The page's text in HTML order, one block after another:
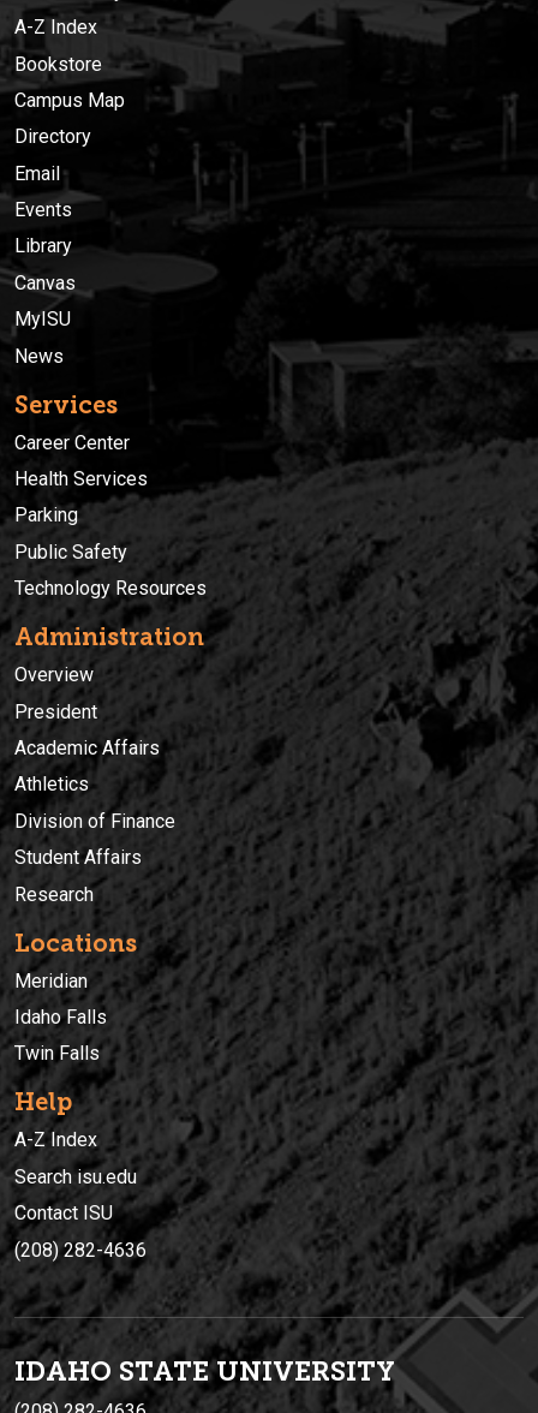
A-Z Index
Bookstore
Campus Map
Directory
Email
Events
Library
Canvas
MyISU
News
Services
Career Center
Health Services
Parking
Public Safety
Technology Resources
Administration
Overview
President
Academic Affairs
Athletics
Division of Finance
Student Affairs
Research
Locations
Meridian
Idaho Falls
Twin Falls
Help
A-Z Index
Search isu.edu
Contact ISU
(208) 282-4636
IDAHO STATE UNIVERSITY